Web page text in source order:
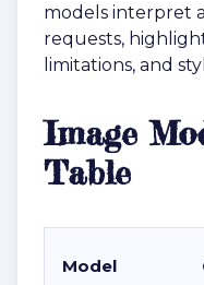
models interpret
requests,
limitations, and
Image
Table
Model